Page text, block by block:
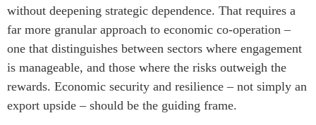
without deepening strategic dependence. That requires a
far more granular approach to economic co-operation –
one that distinguishes between sectors where engagement
is manageable, and those where the risks outweigh the
rewards. Economic security and resilience – not simply an
export upside – should be the guiding frame.